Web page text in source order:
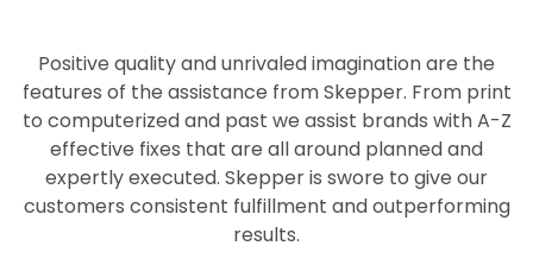
Positive quality and unrivaled imagination are the
features of the assistance from Skepper. From print
to computerized and past we assist brands with A-Z
effective fixes that are all around planned and
expertly executed. Skepper is swore to give our
customers consistent fulfillment and outperforming
results.